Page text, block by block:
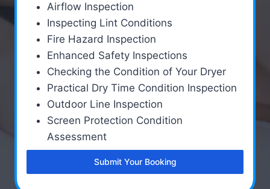
Airflow Inspection
Inspecting Lint Conditions
Fire Hazard Inspection
Enhanced Safety Inspections
Checking the Condition of Your Dryer
Practical Dry Time Condition Inspection
Outdoor Line Inspection
Screen Protection Condition
Assessment
Submit Your Booking